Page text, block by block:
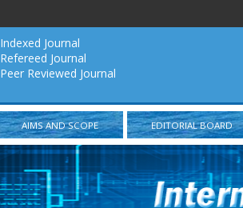
Indexed Journal
Refereed Journal
Peer Reviewed Journal
AIMS AND SCOPE EDITORIAL BOARD